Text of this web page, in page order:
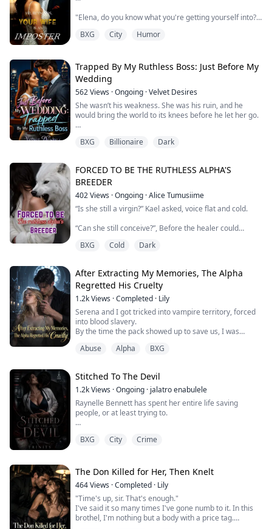
"Elena, do you know what you're getting yourself into?"
"He is rich, he is handsome, he is powerful..." A sly
smile graced my lips "Noah Reynolds, is my target"
...
Elena Vasquez was a professional con artist, and this
hear...
BXG City Humor
Trapped By My Ruthless Boss: Just Before My
Wedding
562Views ·Ongoing ·Velvet Desires
She wasn’t his weakness. She was his ruin, and he
would bring the world to its knees before he let her go.
Kisarel thought she had it all figured out, until the night
ruthless and untouchable billionaire, Mr. Oceans Stark.
Heartbroken, humiliated, and trapped on a business
trip with the man her cousi...
BXG Billionaire Dark
FORCED TO BE THE RUTHLESS ALPHA'S
BREEDER
402Views ·Ongoing ·Alice Tumusiime
“Is she still a virgin?” Kael asked, voice flat and cold.
“Can she still conceive?”, Before the healer could
whispered urgently. "Have you ever been with a male?
"No," I bit out, my voice sharp with humiliation and
rage. "I've never... I'm still a virgin. Not that it's any of
your business."
"Well you losing it tonight", Kael's word...
BXG Cold Dark
After Extracting My Memories, The Alpha
Regretted His Cruelty
1.2kViews ·Completed · Lily
Serena and I got tricked into vampire territory, forced
into blood slavery.
By the time the pack showed up to save us, I was
the vampire count, counting his earnings.
The pack offered a huge bounty to find whoever set us
up.
I was the only one who knew. And I said nothi...
Abuse Alpha BXG
Stitched To The Devil
1.2kViews ·Ongoing · jalatro enabulele
Raynelle Bennett has spent her entire life saving
people, or at least trying to.
death is inevitable, but failure isn't. Because a mistake
Then one patient dies on her operating table, her
mother is rushed to the hospital hundreds of miles
away, and she accidentally brings home a wounded
stranger who refuses medical ...
BXG City Crime
The Don Killed for Her, Then Knelt
464Views ·Completed · Lily
"Time's up, sir. That's enough."
I've said it so many times I've gone numb to it. In this
brothel, I'm nothing but a body with a price tag.